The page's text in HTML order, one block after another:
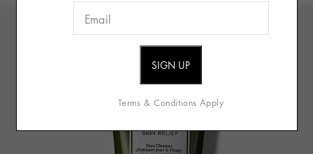
Terms & Conditions Apply